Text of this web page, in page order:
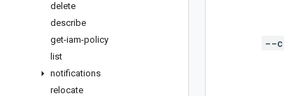
delete
describe
get-iam-policy
list
notifications
relocate
--